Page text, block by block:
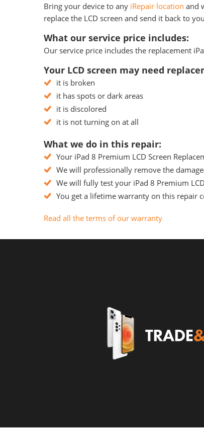
Bring your device to any iRepair location and
replace the LCD screen and send it back to
What our service price includes:
Our service price includes the replacement
Your LCD screen may need
it is broken
it has spots or dark areas
it is discolored
it is not turning on at all
What we do in this repair:
Your iPad 8 Premium LCD Screen
We will professionally remove the
We will fully test your iPad 8 Premium
You get a lifetime warranty on this repair
Read all the terms of our warranty